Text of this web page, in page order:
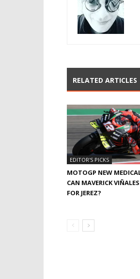
RELATED ARTICLES
EDITOR'S PICKS
MOTOGP NEW
CAN MAVERICK
FOR JEREZ?